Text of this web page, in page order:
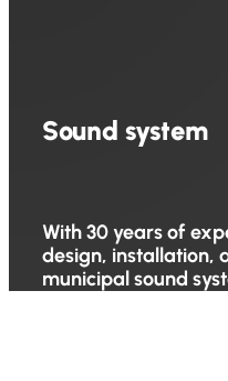
Sound system
With 30 years of
design, installation,
municipal sound